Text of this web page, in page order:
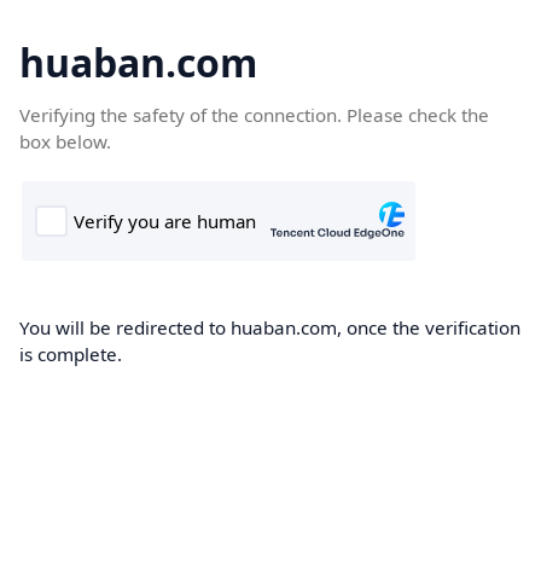
huaban.com
Verifying the safety of the connection. Please check the
box below.
You will be redirected to huaban.com, once the verification
is complete.